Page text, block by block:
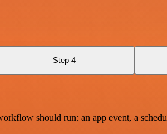
Step 4
should run: an app event, a